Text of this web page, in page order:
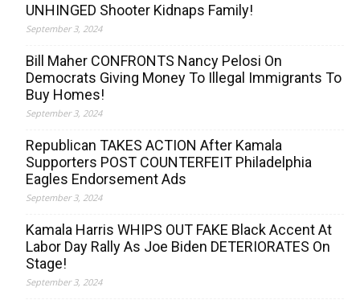
UNHINGED Shooter Kidnaps Family!
September 3, 2024
Bill Maher CONFRONTS Nancy Pelosi On
Democrats Giving Money To Illegal Immigrants To
Buy Homes!
September 3, 2024
Republican TAKES ACTION After Kamala
Supporters POST COUNTERFEIT Philadelphia
Eagles Endorsement Ads
September 3, 2024
Kamala Harris WHIPS OUT FAKE Black Accent At
Labor Day Rally As Joe Biden DETERIORATES On
Stage!
September 3, 2024